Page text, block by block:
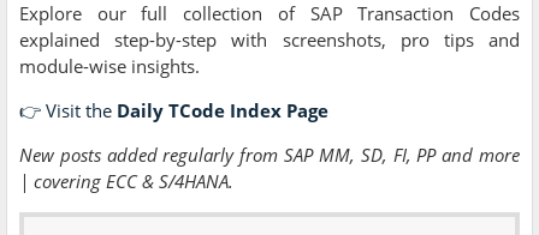
Explore our full collection of SAP Transaction Codes
explained step-by-step with screenshots, pro tips and
module-wise insights.
👉 Visit the Daily TCode Index Page
New posts added regularly from SAP MM, SD, FI, PP and more
| covering ECC & S/4HANA.